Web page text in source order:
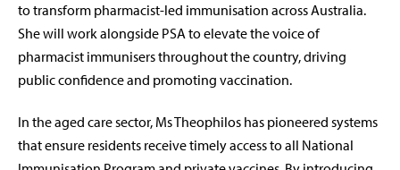
to transform pharmacist-led immunisation across Australia.
She will work alongside PSA to elevate the voice of
pharmacist immunisers throughout the country, driving
public confidence and promoting vaccination.
In the aged care sector, Ms Theophilos has pioneered systems
that ensure residents receive timely access to all National